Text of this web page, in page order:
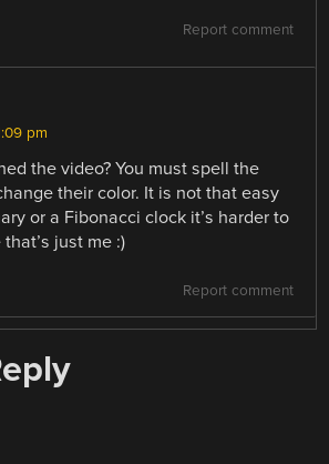
Report comment
pm
the video? You must spell the
their color. It is not that easy
or a Fibonacci clock it’s harder to
just me :)
Report comment